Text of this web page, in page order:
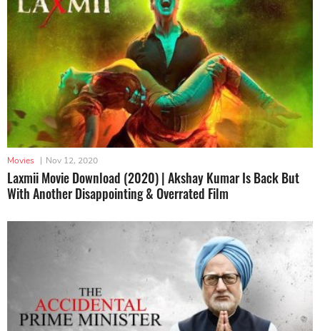
Movies | Nov 12, 2020
Laxmii Movie Download (2020) | Akshay Kumar Is Back But
With Another Disappointing & Overrated Film